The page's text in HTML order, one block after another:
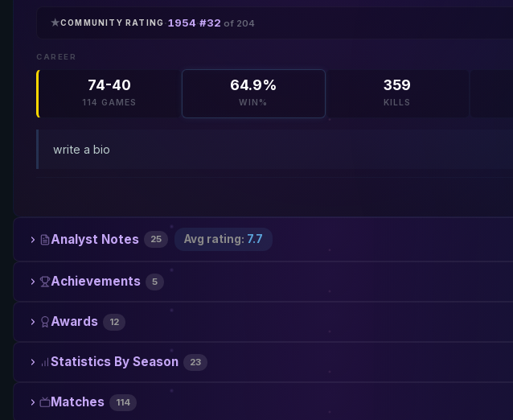
★COMMUNITY RATING·1954·#32of 204
CAREER
74-40
114 GAMES
64.9%
WIN%
359
KILLS
write a bio
Analyst Notes 25 Avg rating: 7.7
Achievements 5
Awards 12
Statistics By Season 23
Matches 114